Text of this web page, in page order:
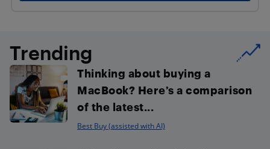
Trending
Thinking about buying a
MacBook? Here’s a comparison
of the latest...
Best Buy (assisted with AI)